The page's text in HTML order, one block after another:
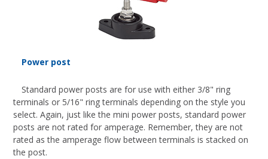
Power post
Standard power posts are for use with either 3/8" ring
terminals or 5/16" ring terminals depending on the style you
select. Again, just like the mini power posts, standard power
posts are not rated for amperage. Remember, they are not
rated as the amperage flow between terminals is stacked on
the post.